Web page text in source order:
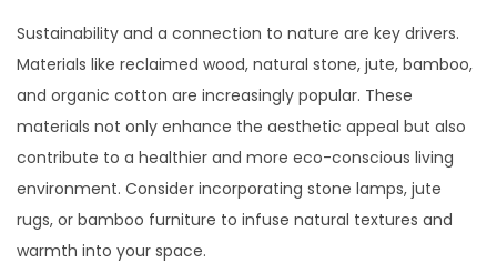
Sustainability and a connection to nature are key drivers.
Materials like reclaimed wood, natural stone, jute, bamboo,
and organic cotton are increasingly popular. These
materials not only enhance the aesthetic appeal but also
contribute to a healthier and more eco-conscious living
environment. Consider incorporating stone lamps, jute
rugs, or bamboo furniture to infuse natural textures and
warmth into your space.